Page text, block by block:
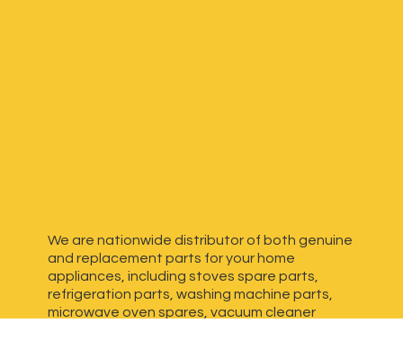
We are nationwide distributor of both genuine
and replacement parts for your home
appliances, including stoves spare parts,
refrigeration parts, washing machine parts,
microwave oven spares, vacuum cleaner